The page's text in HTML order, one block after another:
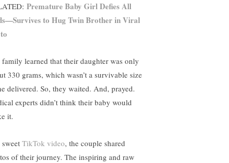
Premature Baby Girl Defies All
to Hug Twin Brother in Viral
family learned that their daughter was only
330 grams, which wasn’t a survivable size
delivered. So, they waited. And, prayed.
experts didn’t think their baby would
it.
TikTok video, the couple shared
of their journey. The inspiring and raw